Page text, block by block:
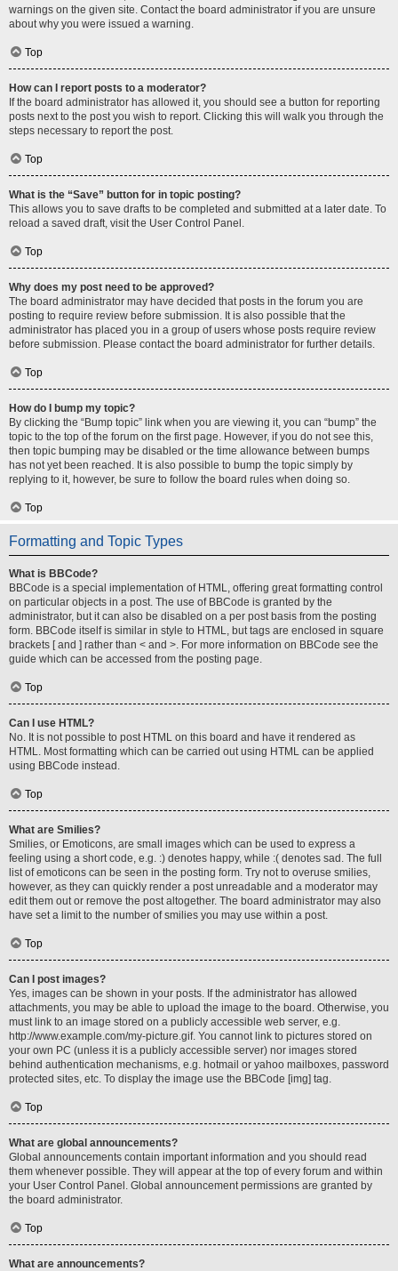
warnings on the given site. Contact the board administrator if you are unsure
about why you were issued a warning.
Top
How can I report posts to a moderator?
If the board administrator has allowed it, you should see a button for reporting
posts next to the post you wish to report. Clicking this will walk you through the
steps necessary to report the post.
Top
What is the “Save” button for in topic posting?
This allows you to save drafts to be completed and submitted at a later date. To
reload a saved draft, visit the User Control Panel.
Top
Why does my post need to be approved?
The board administrator may have decided that posts in the forum you are
posting to require review before submission. It is also possible that the
administrator has placed you in a group of users whose posts require review
before submission. Please contact the board administrator for further details.
Top
How do I bump my topic?
By clicking the “Bump topic” link when you are viewing it, you can “bump” the
topic to the top of the forum on the first page. However, if you do not see this,
then topic bumping may be disabled or the time allowance between bumps
has not yet been reached. It is also possible to bump the topic simply by
replying to it, however, be sure to follow the board rules when doing so.
Top
Formatting and Topic Types
What is BBCode?
BBCode is a special implementation of HTML, offering great formatting control
on particular objects in a post. The use of BBCode is granted by the
administrator, but it can also be disabled on a per post basis from the posting
form. BBCode itself is similar in style to HTML, but tags are enclosed in square
brackets [ and ] rather than < and >. For more information on BBCode see the
guide which can be accessed from the posting page.
Top
Can I use HTML?
No. It is not possible to post HTML on this board and have it rendered as
HTML. Most formatting which can be carried out using HTML can be applied
using BBCode instead.
Top
What are Smilies?
Smilies, or Emoticons, are small images which can be used to express a
feeling using a short code, e.g. :) denotes happy, while :( denotes sad. The full
list of emoticons can be seen in the posting form. Try not to overuse smilies,
however, as they can quickly render a post unreadable and a moderator may
edit them out or remove the post altogether. The board administrator may also
have set a limit to the number of smilies you may use within a post.
Top
Can I post images?
Yes, images can be shown in your posts. If the administrator has allowed
attachments, you may be able to upload the image to the board. Otherwise, you
must link to an image stored on a publicly accessible web server, e.g.
http://www.example.com/my-picture.gif. You cannot link to pictures stored on
your own PC (unless it is a publicly accessible server) nor images stored
behind authentication mechanisms, e.g. hotmail or yahoo mailboxes, password
protected sites, etc. To display the image use the BBCode [img] tag.
Top
What are global announcements?
Global announcements contain important information and you should read
them whenever possible. They will appear at the top of every forum and within
your User Control Panel. Global announcement permissions are granted by
the board administrator.
Top
What are announcements?